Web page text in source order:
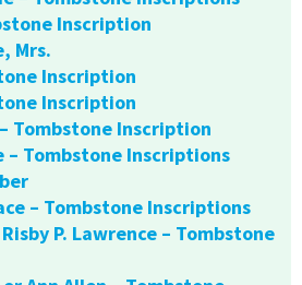
Inscription
Mrs.
Inscription
Inscription
Tombstone Inscription
– Tombstone Inscriptions
– Tombstone Inscriptions
P. Lawrence – Tombstone